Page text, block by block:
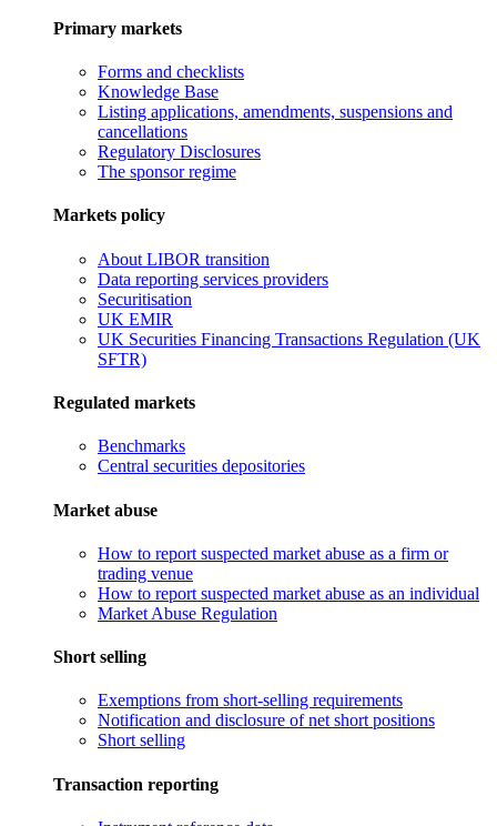
Primary markets
Forms and checklists
Knowledge Base
Listing applications, amendments, suspensions and
cancellations
Regulatory Disclosures
The sponsor regime
Markets policy
About LIBOR transition
Data reporting services providers
Securitisation
UK EMIR
UK Securities Financing Transactions Regulation (UK
SFTR)
Regulated markets
Benchmarks
Central securities depositories
Market abuse
How to report suspected market abuse as a firm or
trading venue
How to report suspected market abuse as an individual
Market Abuse Regulation
Short selling
Exemptions from short-selling requirements
Notification and disclosure of net short positions
Short selling
Transaction reporting